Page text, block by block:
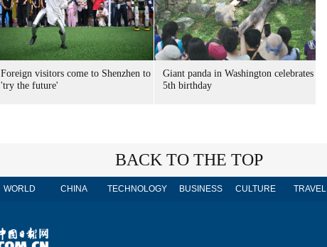
Foreign visitors come to Shenzhen to
'try the future'
Giant panda in Washington celebrates
5th birthday
BACK TO THE TOP
WORLD CHINA TECHNOLOGY BUSINESS CULTURE TRAVEL